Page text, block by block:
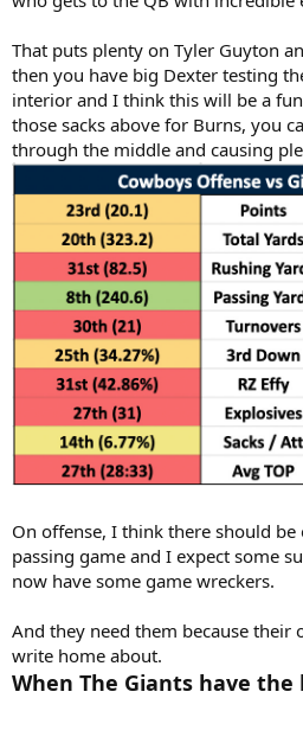
That puts plenty on Tyler Guyton
then you have big Dexter testing
interior and I think this will be a
those sacks above for Burns, you
through the middle and causing
On offense, I think there should
passing game and I expect some
now have some game wreckers.
And they need them because their
write home about.
When The Giants have the